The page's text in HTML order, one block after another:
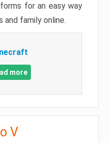
for an easy way
family online.
more
V